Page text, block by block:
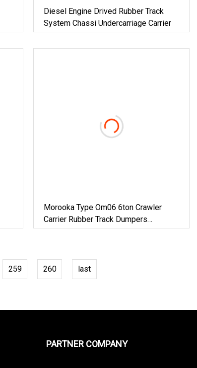
Diesel Engine Drived Rubber Track
System Chassi Undercarriage Carrier
Morooka Type Om06 6ton Crawler
Carrier Rubber Track Dumpers
Construction Equipment
259 260 last
PARTNER COMPANY